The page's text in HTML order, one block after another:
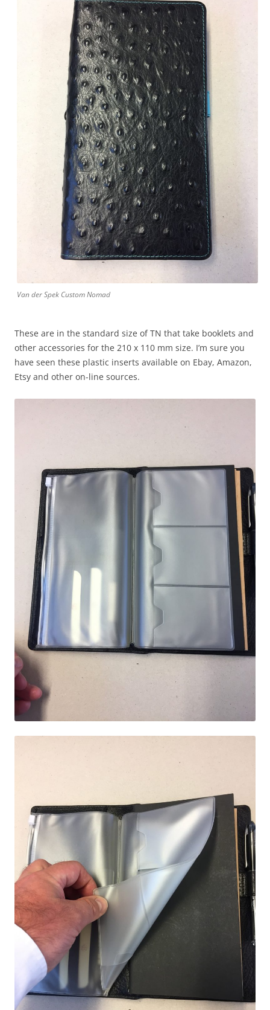
Van der Spek Custom Nomad
These are in the standard size of TN that take booklets and
other accessories for the 210 x 110 mm size. I’m sure you
have seen these plastic inserts available on Ebay, Amazon,
Etsy and other on-line sources.